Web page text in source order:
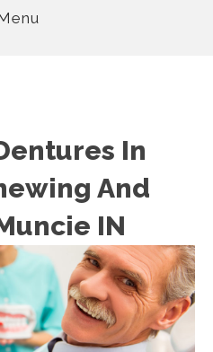
In
And
IN